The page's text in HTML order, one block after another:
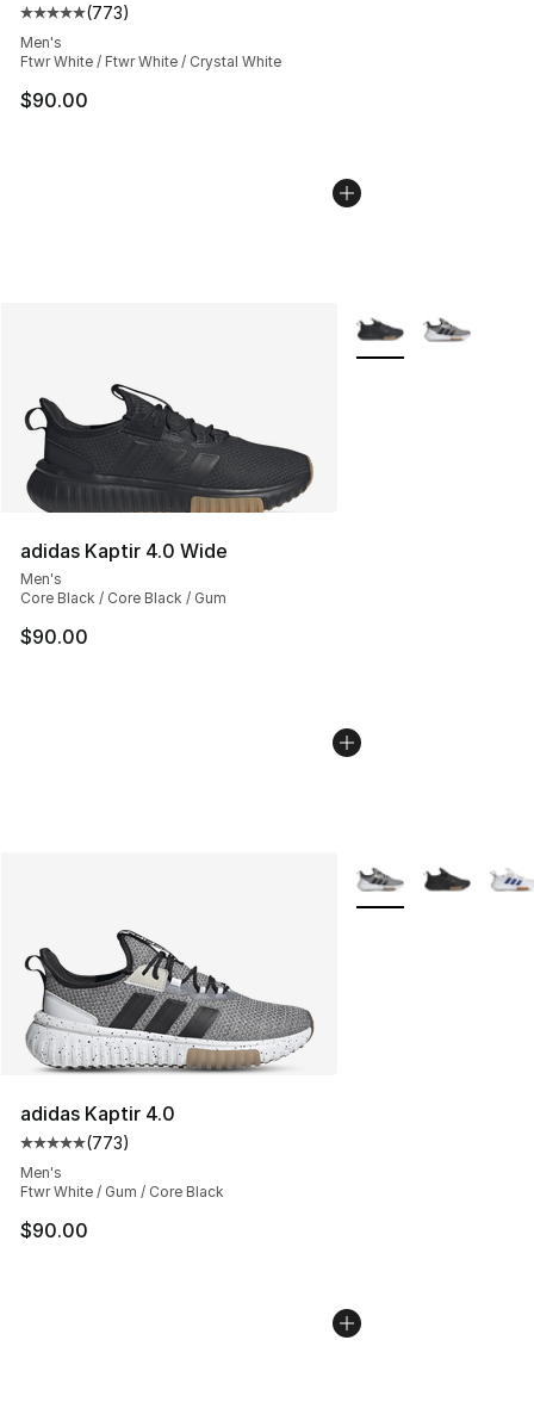
Average customer rating - [5 out of 5 stars], 773
(773)
Men's
Ftwr White / Ftwr White / Crystal White
$90.00
adidas Kaptir 4.0 Wide
Men's
Core Black / Core Black / Gum
$90.00
More Colors
adidas Kaptir 4.0
Average customer rating - [5 out of 5 stars], 773
(773)
Men's
Ftwr White / Gum / Core Black
$90.00
More Colors